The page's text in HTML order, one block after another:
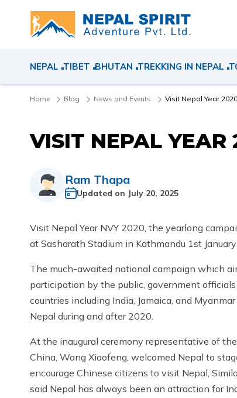
NEPAL TIBET BHUTAN TREKKING IN NEPAL
Home Blog News and Events Visit Nepal Year
VISIT NEPAL
Ram Thapa
Updated on July 20, 2025
Visit Nepal Year NVY 2020, the yearlong
at Sasharath Stadium in Kathmandu 1st
The much-awaited national campaign which
participation by the public, government
countries including India, Jamaica, and
Nepal during and after 2020.
At the inaugural ceremony representative of
China, Wang Xiaofeng, welcomed Nepal to
encourage Chinese citizens to visit Nepal,
said Nepal has always been an attraction for